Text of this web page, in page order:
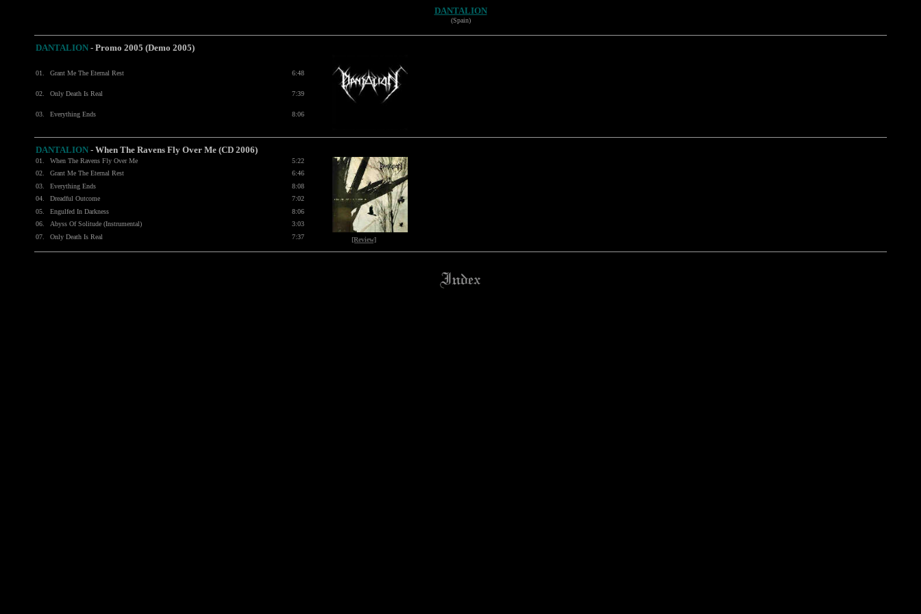
DANTALION
(Spain)
DANTALION - Promo 2005 (Demo 2005)
01. Grant Me The Eternal Rest 6:48
02. Only Death Is Real 7:39
03. Everything Ends 8:06
DANTALION - When The Ravens Fly Over Me (CD 2006)
01. When The Ravens Fly Over Me 5:22
[Review]
02. Grant Me The Eternal Rest
6:46
03.
Everything Ends
8:08
04.
Dreadful Outcome
7:02
05.
Engulfed In Darkness
8:06
06.
Abyss Of Solitude (Instrumental)
3:03
07.
Only Death Is Real 7:37